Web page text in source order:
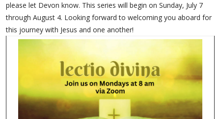
please let Devon know. This series will begin on Sunday, July 7
through August 4. Looking forward to welcoming you aboard for
this journey with Jesus and one another!